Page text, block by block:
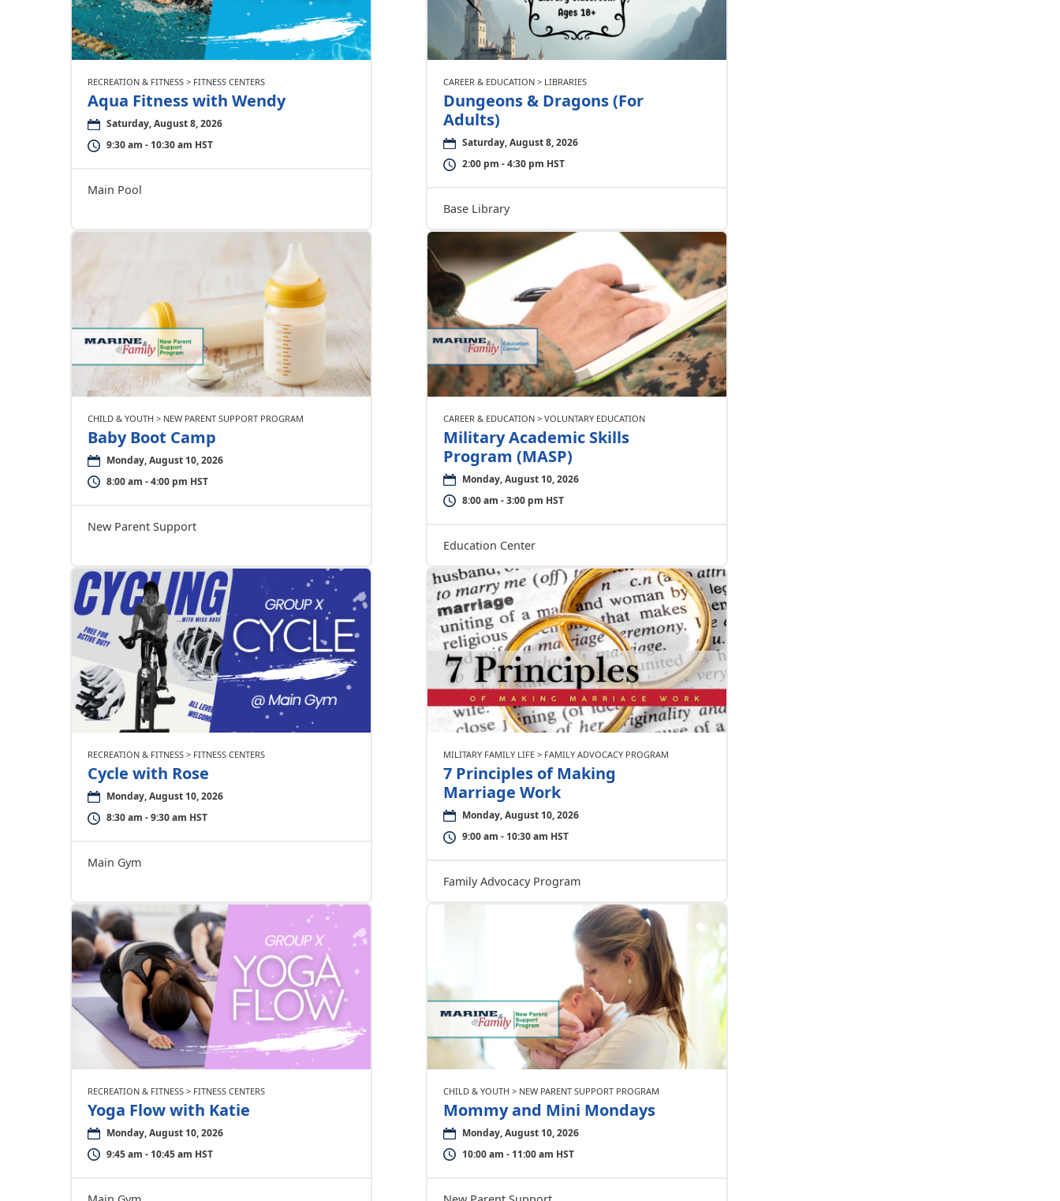
RECREATION & FITNESS > FITNESS CENTERS
Aqua Fitness with Wendy
Saturday, August 8, 2026
9:30 am - 10:30 am HST
Main Pool
CAREER & EDUCATION > LIBRARIES
Dungeons & Dragons (For
Adults)
Saturday, August 8, 2026
2:00 pm - 4:30 pm HST
Base Library
CHILD & YOUTH > NEW PARENT SUPPORT PROGRAM
Baby Boot Camp
Monday, August 10, 2026
8:00 am - 4:00 pm HST
New Parent Support
CAREER & EDUCATION > VOLUNTARY EDUCATION
Military Academic Skills
Program (MASP)
Monday, August 10, 2026
8:00 am - 3:00 pm HST
Education Center
RECREATION & FITNESS > FITNESS CENTERS
Cycle with Rose
Monday, August 10, 2026
8:30 am - 9:30 am HST
Main Gym
MILITARY FAMILY LIFE > FAMILY ADVOCACY PROGRAM
7 Principles of Making
Marriage Work
Monday, August 10, 2026
9:00 am - 10:30 am HST
Family Advocacy Program
RECREATION & FITNESS > FITNESS CENTERS
Yoga Flow with Katie
Monday, August 10, 2026
9:45 am - 10:45 am HST
CHILD & YOUTH > NEW PARENT SUPPORT PROGRAM
Mommy and Mini Mondays
Monday, August 10, 2026
10:00 am - 11:00 am HST